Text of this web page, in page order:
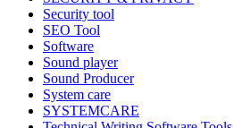
Security tool
SEO Tool
Software
Sound player
Sound Producer
System care
SYSTEMCARE